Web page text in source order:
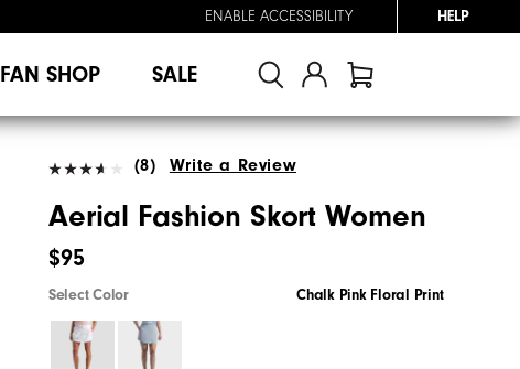
ENABLE ACCESSIBILITY HELP
FAN SHOP SALE
(8) Write a Review
Aerial Fashion Skort Women
$95
Select Color Chalk Pink Floral Print